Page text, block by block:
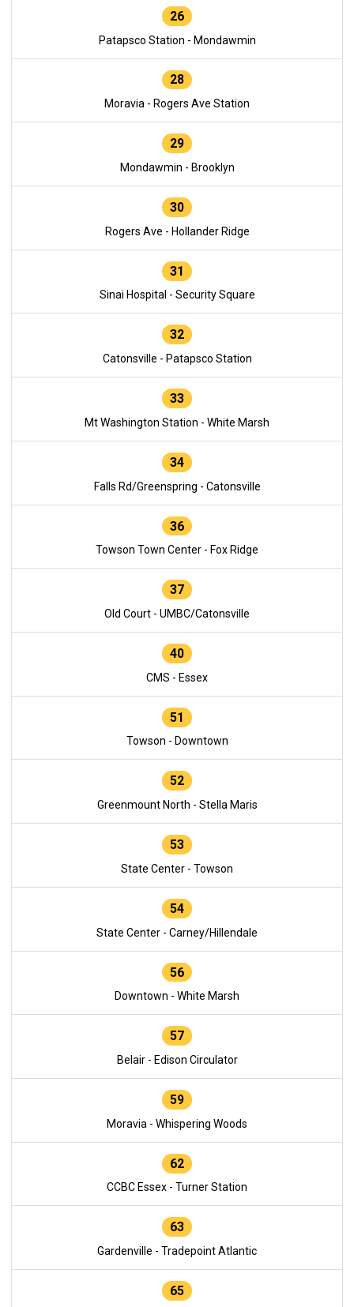
26
Patapsco Station - Mondawmin
28
Moravia - Rogers Ave Station
29
Mondawmin - Brooklyn
30
Rogers Ave - Hollander Ridge
31
Sinai Hospital - Security Square
32
Catonsville - Patapsco Station
33
Mt Washington Station - White Marsh
34
Falls Rd/Greenspring - Catonsville
36
Towson Town Center - Fox Ridge
37
Old Court - UMBC/Catonsville
40
CMS - Essex
51
Towson - Downtown
52
Greenmount North - Stella Maris
53
State Center - Towson
54
State Center - Carney/Hillendale
56
Downtown - White Marsh
57
Belair - Edison Circulator
59
Moravia - Whispering Woods
62
CCBC Essex - Turner Station
63
Gardenville - Tradepoint Atlantic
65